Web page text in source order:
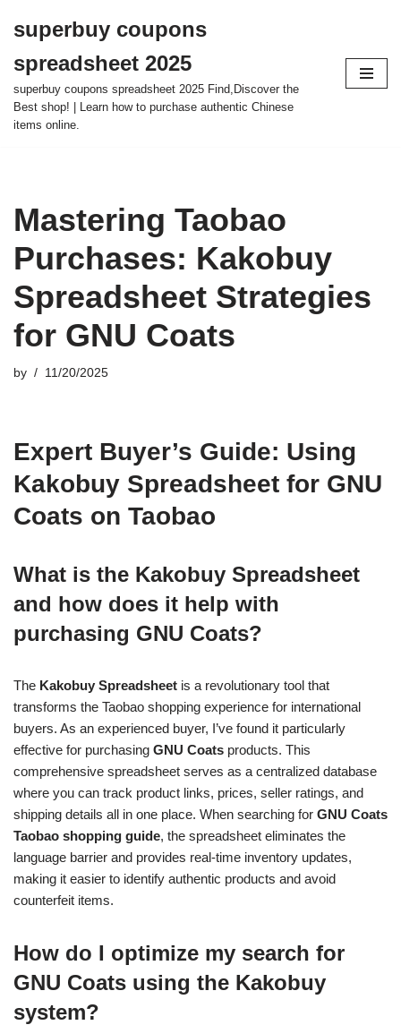
to
content
superbuy coupons
spreadsheet 2025
superbuy coupons spreadsheet 2025 Find,Discover the
Best shop! | Learn how to purchase authentic Chinese
items online.
Mastering Taobao
Purchases: Kakobuy
Spreadsheet Strategies
for GNU Coats
by 11/20/2025
Expert Buyer’s Guide: Using
Kakobuy Spreadsheet for GNU
Coats on Taobao
What is the Kakobuy Spreadsheet
and how does it help with
purchasing GNU Coats?
The Kakobuy Spreadsheet is a revolutionary tool that
transforms the Taobao shopping experience for international
buyers. As an experienced buyer, I’ve found it particularly
effective for purchasing GNU Coats products. This
comprehensive spreadsheet serves as a centralized database
where you can track product links, prices, seller ratings, and
shipping details all in one place. When searching for GNU Coats
Taobao shopping guide, the spreadsheet eliminates the
language barrier and provides real-time inventory updates,
making it easier to identify authentic products and avoid
counterfeit items.
How do I optimize my search for
GNU Coats using the Kakobuy
system?